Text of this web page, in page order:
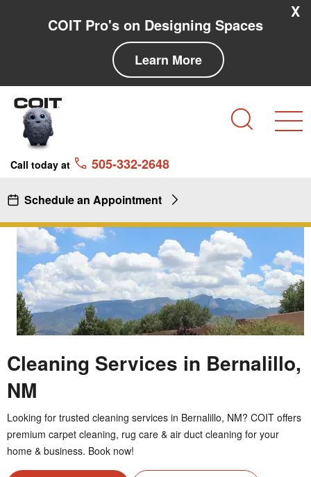
COIT Pro's on Designing Spaces
Learn More
X
Call today at 505-332-2648
Schedule an Appointment
Cleaning Services in Bernalillo,
NM
Looking for trusted cleaning services in Bernalillo, NM? COIT offers
premium carpet cleaning, rug care & air duct cleaning for your
home & business. Book now!